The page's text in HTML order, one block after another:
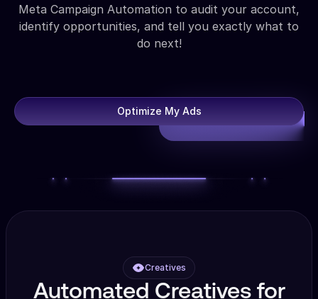
Meta Campaign Automation to audit your account,
identify opportunities, and tell you exactly what to
do next!
Optimize My Ads
Creatives
Automated Creatives for